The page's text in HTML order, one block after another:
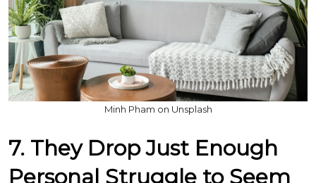
Minh Pham on Unsplash
7. They Drop Just Enough
Personal Struggle to Seem